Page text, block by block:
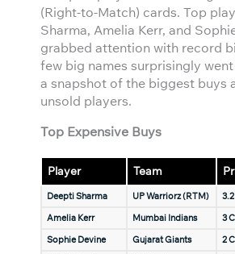
(Right-to-Match) cards. Top
Sharma, Amelia Kerr, and
grabbed attention with record
few big names surprisingly went
a snapshot of the biggest buys
unsold players.
Top Expensive Buys
Player Team
Deepti Sharma UP Warriorz (RTM)
Amelia Kerr
Mumbai Indians
3
Sophie Devine
Gujarat Giants
2